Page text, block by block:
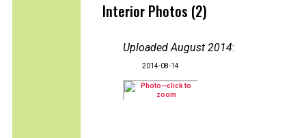
Interior Photos (2)
Uploaded August 2014:
2014-08-14